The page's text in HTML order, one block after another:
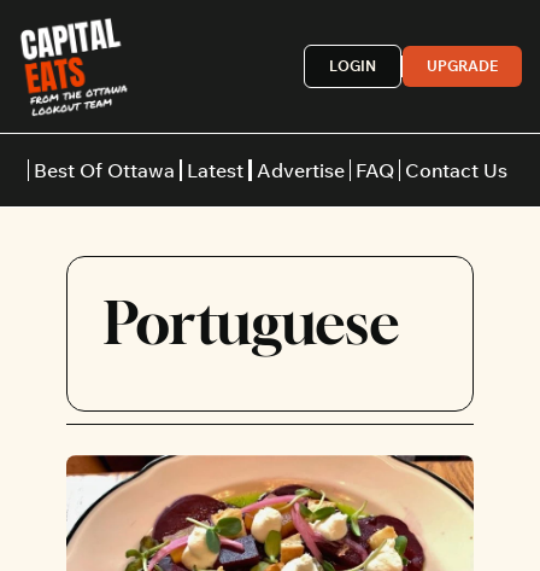
LOGIN UPGRADE
Best Of Ottawa
Restaurants
Burgers
Japanese
Indian
Latest Advertise FAQ Contact Us
Portuguese